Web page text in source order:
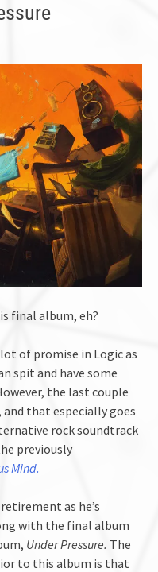
final album, eh?
of promise in Logic as
spit and have some
the last couple
that especially goes
rock soundtrack
previously
Mind.
as he’s
with the final album
Under Pressure. The
to this album is that